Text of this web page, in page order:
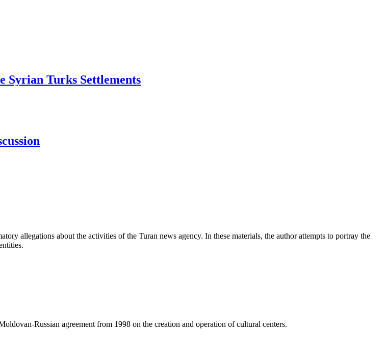
Syrian Turks Settlements
allegations about the activities of the Turan news agency. In these materials, the author attempts to portray the
Russian agreement from 1998 on the creation and operation of cultural centers.